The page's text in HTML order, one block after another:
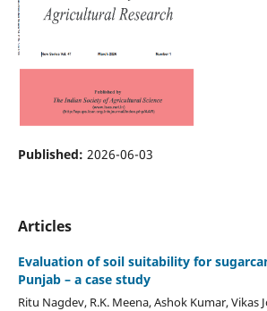
Published: 2026-06-03
Articles
Evaluation of soil suitability for
Punjab – a case study
Ritu Nagdev, R.K. Meena, Ashok Kumar, Vikas